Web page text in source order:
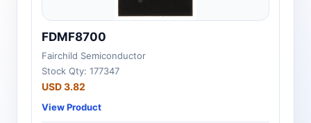
FDMF8700
Fairchild Semiconductor
Stock Qty: 177347
USD 3.82
View Product